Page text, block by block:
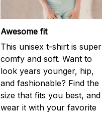
Awesome fit
This unisex t-shirt is super
comfy and soft. Want to
look years younger, hip,
and fashionable? Find the
size that fits you best, and
wear it with your favorite